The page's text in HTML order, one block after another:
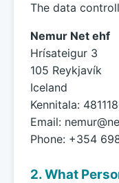
The data
Nemur Net ehf
Hrísateigur 3
105 Reykjavík
Iceland
Kennitala:
Email:
Phone: +354
2. What